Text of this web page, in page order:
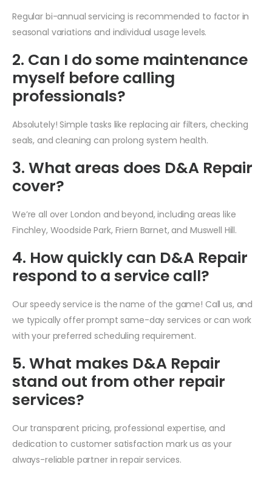
Regular bi-annual servicing is recommended to factor in
seasonal variations and individual usage levels.
2. Can I do some maintenance
myself before calling
professionals?
Absolutely! Simple tasks like replacing air filters, checking
seals, and cleaning can prolong system health.
3. What areas does D&A Repair
cover?
We’re all over London and beyond, including areas like
Finchley, Woodside Park, Friern Barnet, and Muswell Hill.
4. How quickly can D&A Repair
respond to a service call?
Our speedy service is the name of the game! Call us, and
we typically offer prompt same-day services or can work
with your preferred scheduling requirement.
5. What makes D&A Repair
stand out from other repair
services?
Our transparent pricing, professional expertise, and
dedication to customer satisfaction mark us as your
always-reliable partner in repair services.